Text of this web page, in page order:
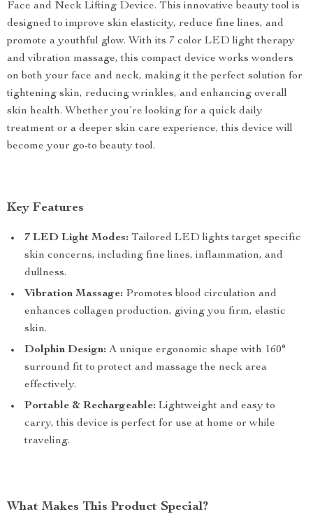
Face and Neck Lifting Device. This innovative beauty tool is
designed to improve skin elasticity, reduce fine lines, and
promote a youthful glow. With its 7 color LED light therapy
and vibration massage, this compact device works wonders
on both your face and neck, making it the perfect solution for
tightening skin, reducing wrinkles, and enhancing overall
skin health. Whether you’re looking for a quick daily
treatment or a deeper skin care experience, this device will
become your go-to beauty tool.
Key Features
7 LED Light Modes: Tailored LED lights target specific
skin concerns, including fine lines, inflammation, and
dullness.
Vibration Massage: Promotes blood circulation and
enhances collagen production, giving you firm, elastic
skin.
Dolphin Design: A unique ergonomic shape with 160°
surround fit to protect and massage the neck area
effectively.
Portable & Rechargeable: Lightweight and easy to
carry, this device is perfect for use at home or while
traveling.
What Makes This Product Special?